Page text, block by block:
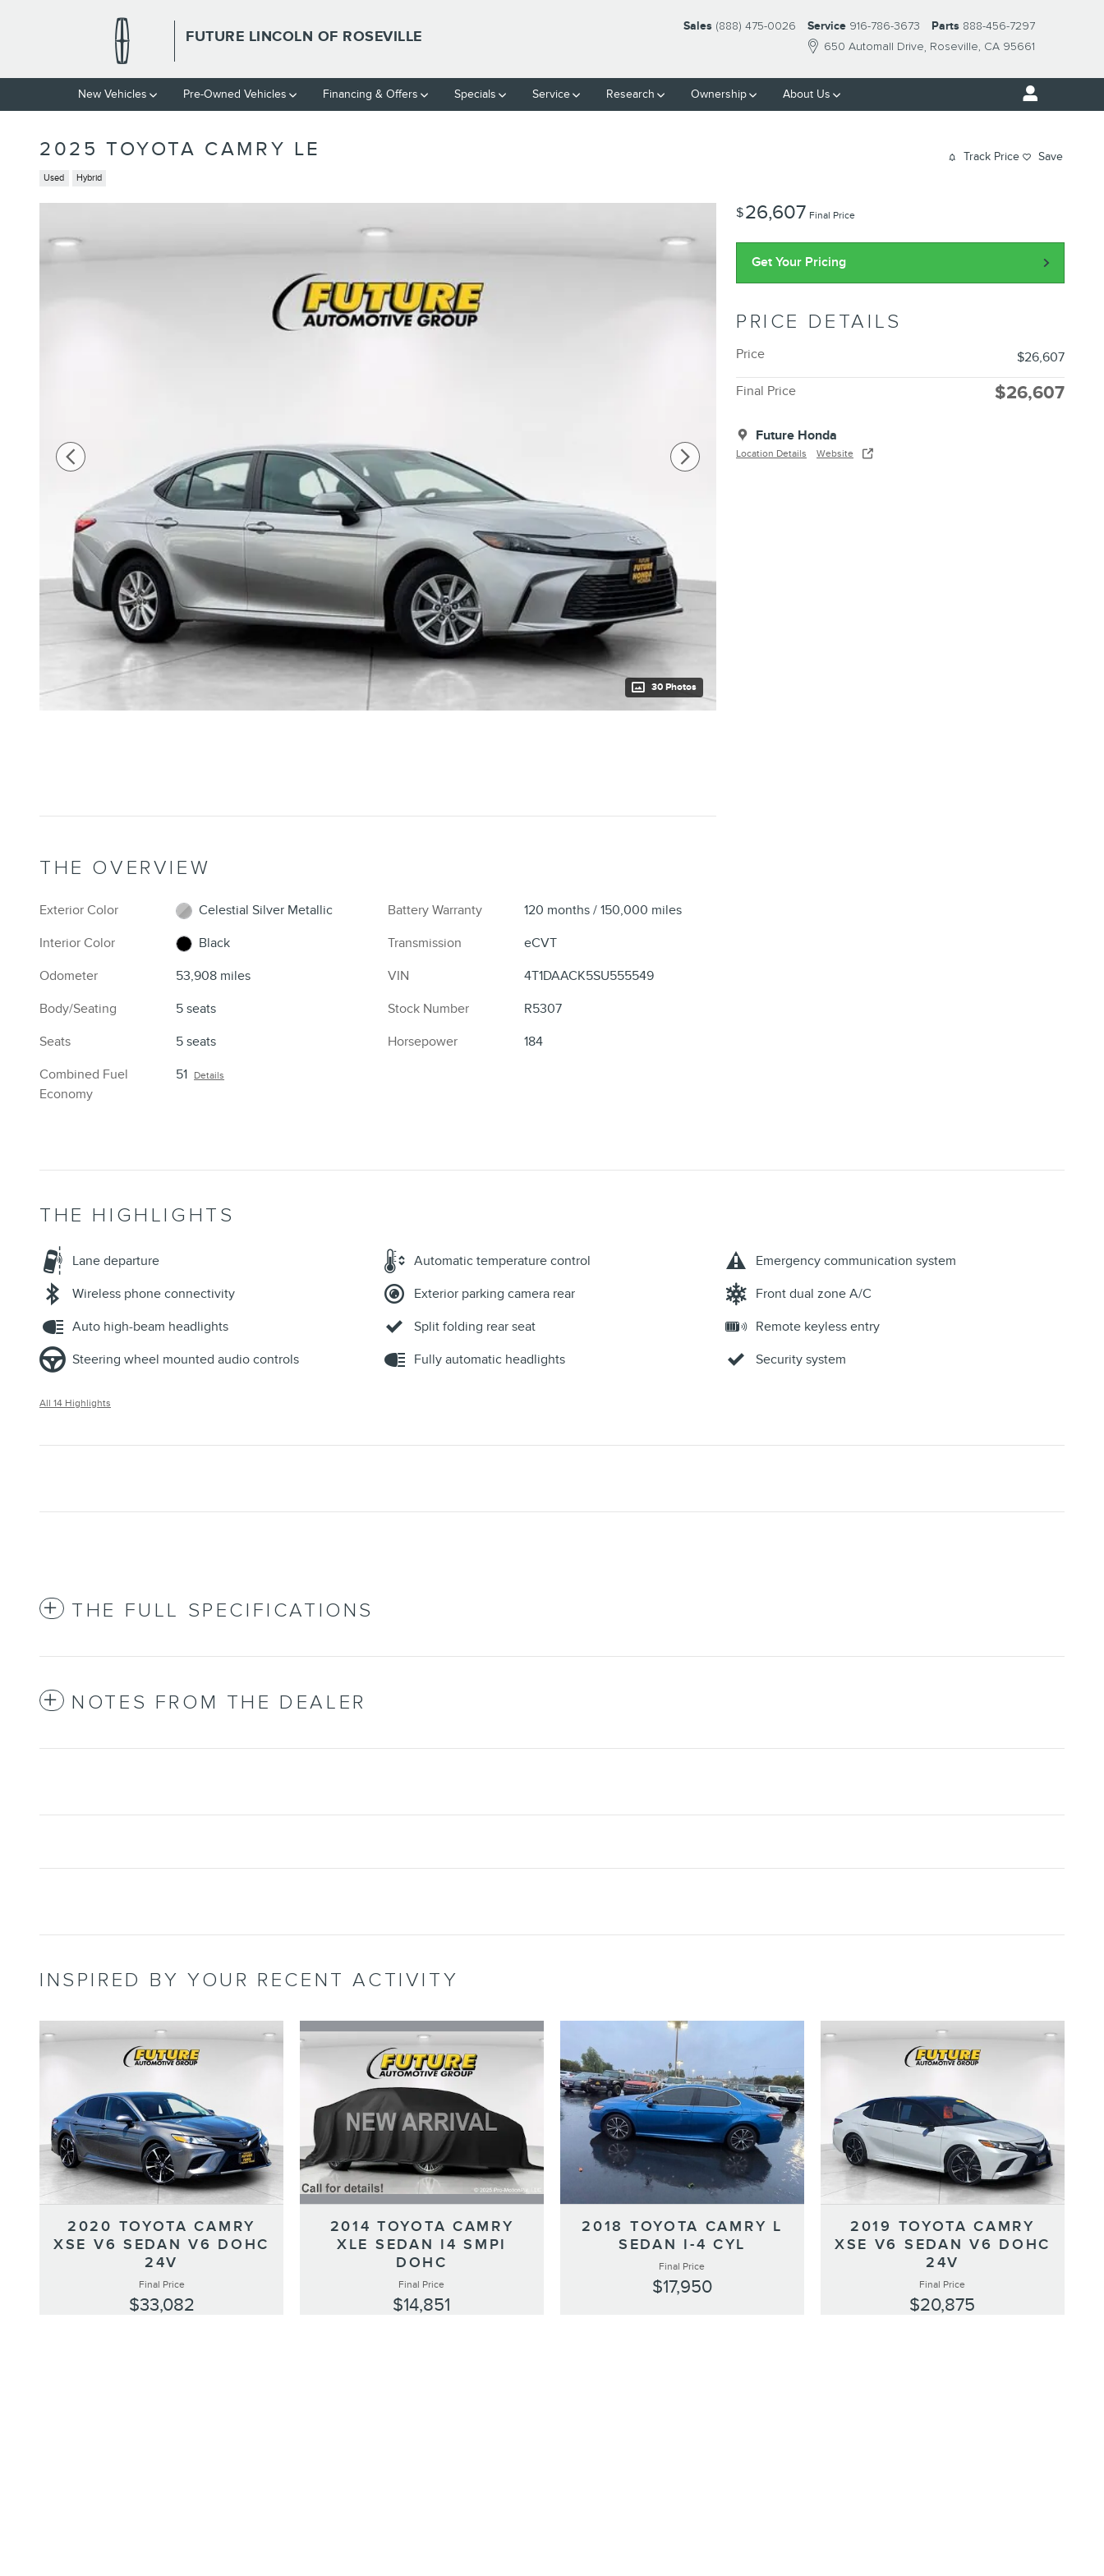
FUTURE LINCOLN OF ROSEVILLE
650 Automall Drive Roseville, CA 95661
Sales (888) 475-0026 Service 916-786-3673 Parts 888-456-7297
New Vehicles Pre-Owned Vehicles Financing & Offers Specials Service Research Ownership About Us
2025 TOYOTA CAMRY LE
Used Hybrid
Track Price Save
30 Photos
$26,607 Final Price
Get Your Pricing
PRICE DETAILS
Price $26,607
Final Price $26,607
Future Honda
Location Details Website
THE OVERVIEW
Exterior Color
Celestial Silver Metallic
Interior Color
Black
Odometer
53,908 miles
Body/Seating
5 seats
Seats
5 seats
Combined Fuel
Economy
51 Details
Battery Warranty
120 months / 150,000 miles
Transmission
eCVT
VIN
4T1DAACK5SU555549
Stock Number
R5307
Horsepower
184
THE HIGHLIGHTS
Lane departure Automatic temperature control
Emergency communication system
Wireless phone connectivity
Exterior parking camera rear
Front dual zone A/C
Auto high-beam headlights
Split folding rear seat
Remote keyless entry
Steering wheel mounted audio controls
Fully automatic headlights Security system
All 14 Highlights
THE FULL SPECIFICATIONS
NOTES FROM THE DEALER
INSPIRED BY YOUR RECENT ACTIVITY
2020 TOYOTA CAMRY
XSE V6 SEDAN V6 DOHC
24V
Final Price
$33,082
2014 TOYOTA CAMRY
XLE SEDAN I4 SMPI
DOHC
Final Price
$14,851
2018 TOYOTA CAMRY L
SEDAN I-4 CYL
Final Price
$17,950
2019 TOYOTA CAMRY
XSE V6 SEDAN V6 DOHC
24V
Final Price
$20,875